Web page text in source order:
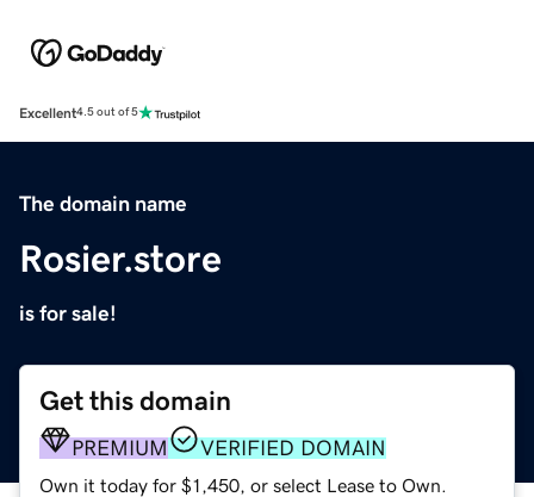
Excellent4.5 out of 5
The domain name
Rosier.store
is for sale!
Get this domain
PREMIUM VERIFIED DOMAIN
Own it today for $1,450, or select Lease to Own.